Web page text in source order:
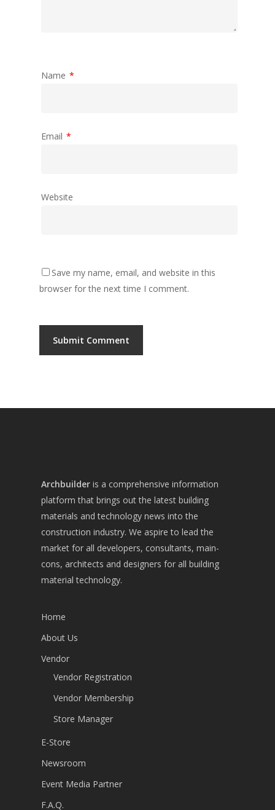
Name *
Email *
Website
Save my name, email, and website in this
browser for the next time I comment.
Archbuilder is a comprehensive information
platform that brings out the latest building
materials and technology news into the
construction industry. We aspire to lead the
market for all developers, consultants, main-
cons, architects and designers for all building
material technology.
Home
About Us
Vendor
Vendor Registration
Vendor Membership
Store Manager
E-Store
Newsroom
Event Media Partner
F.A.Q.